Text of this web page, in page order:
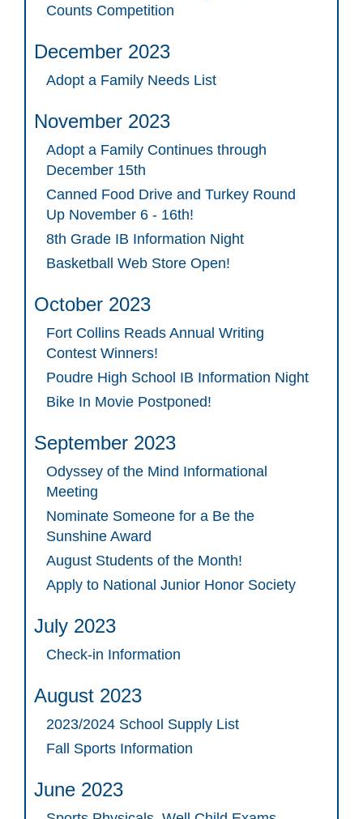
Counts Competition
December 2023
Adopt a Family Needs List
November 2023
Adopt a Family Continues through
December 15th
Canned Food Drive and Turkey Round
Up November 6 - 16th!
8th Grade IB Information Night
Basketball Web Store Open!
October 2023
Fort Collins Reads Annual Writing
Contest Winners!
Poudre High School IB Information Night
Bike In Movie Postponed!
September 2023
Odyssey of the Mind Informational
Meeting
Nominate Someone for a Be the
Sunshine Award
August Students of the Month!
Apply to National Junior Honor Society
July 2023
Check-in Information
August 2023
2023/2024 School Supply List
Fall Sports Information
June 2023